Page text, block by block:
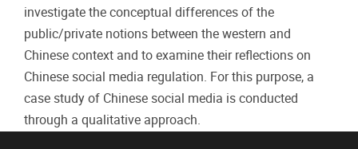
investigate the conceptual differences of the
public/private notions between the western and
Chinese context and to examine their reflections on
Chinese social media regulation. For this purpose, a
case study of Chinese social media is conducted
through a qualitative approach.